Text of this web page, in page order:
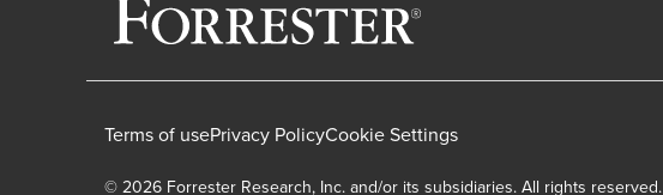
© 2026 Forrester Research, Inc. and/or its subsidiaries. All rights reserved.
Terms of usePrivacy PolicyCookie Settings